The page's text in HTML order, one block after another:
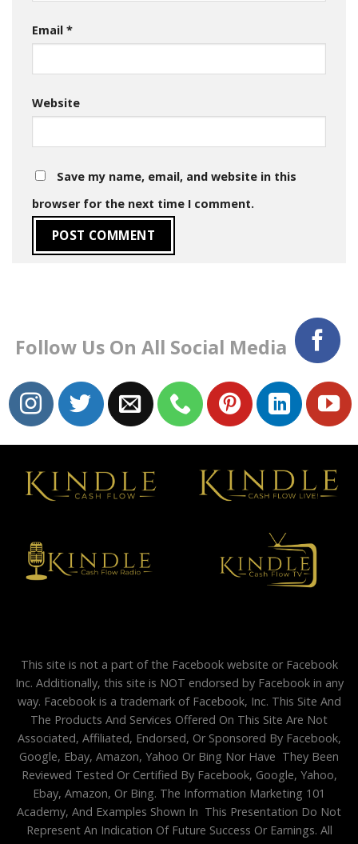
Email *
Website
Save my name, email, and website in this
browser for the next time I comment.
Follow Us On All Social Media
This site is not a part of the Facebook website or Facebook
Inc. Additionally, this site is NOT endorsed by Facebook in any
way. Facebook is a trademark of Facebook, Inc. This Site And
The Products And Services Offered On This Site Are Not
Associated, Affiliated, Endorsed, Or Sponsored By Facebook,
Google, Ebay, Amazon, Yahoo Or Bing Nor Have They Been
Reviewed Tested Or Certified By Facebook, Google, Yahoo,
Ebay, Amazon, Or Bing. The Information Marketing 101
Academy, And Examples Shown In This Presentation Do Not
Represent An Indication Of Future Success Or Earnings. All